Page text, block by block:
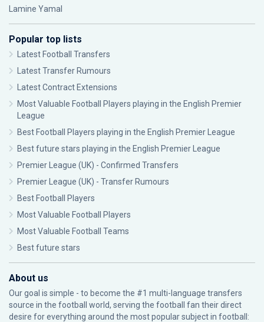
Lamine Yamal
Popular top lists
Latest Football Transfers
Latest Transfer Rumours
Latest Contract Extensions
Most Valuable Football Players playing in the English Premier
League
Best Football Players playing in the English Premier League
Best future stars playing in the English Premier League
Premier League (UK) - Confirmed Transfers
Premier League (UK) - Transfer Rumours
Best Football Players
Most Valuable Football Players
Most Valuable Football Teams
Best future stars
About us
Our goal is simple - to become the #1 multi-language transfers
source in the football world, serving the football fan their direct
desire for everything around the most popular subject in football: